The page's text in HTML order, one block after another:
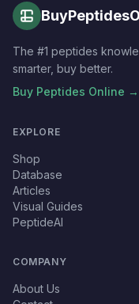
The #1 peptides
smarter, buy better.
Buy Peptides Online →
EXPLORE
Shop
Database
Articles
Visual Guides
PeptideAI
COMPANY
About Us